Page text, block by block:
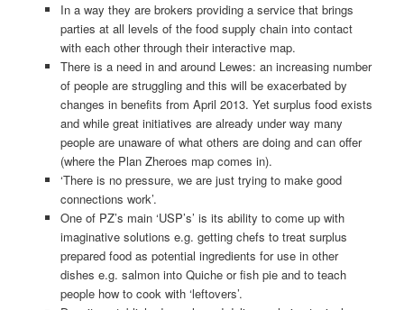
In a way they are brokers providing a service that brings
parties at all levels of the food supply chain into contact
with each other through their interactive map.
There is a need in and around Lewes: an increasing number
of people are struggling and this will be exacerbated by
changes in benefits from April 2013. Yet surplus food exists
and while great initiatives are already under way many
people are unaware of what others are doing and can offer
(where the Plan Zheroes map comes in).
‘There is no pressure, we are just trying to make good
connections work’.
One of PZ’s main ‘USP’s’ is its ability to come up with
imaginative solutions e.g. getting chefs to treat surplus
prepared food as potential ingredients for use in other
dishes e.g. salmon into Quiche or fish pie and to teach
people how to cook with ‘leftovers’.